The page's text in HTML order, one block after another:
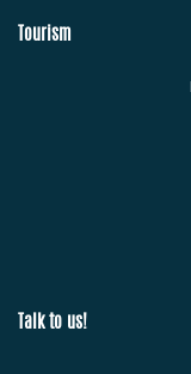
Tourism
Talk to us!